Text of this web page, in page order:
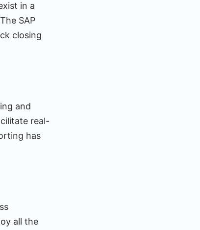
in a
SAP
closing
and
real-
has
all the